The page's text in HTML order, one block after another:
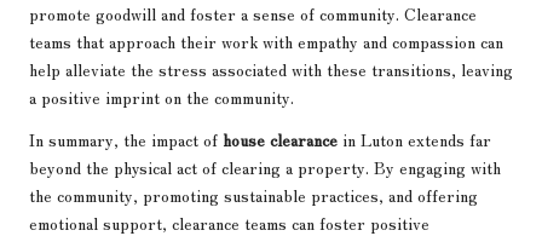
promote goodwill and foster a sense of community. Clearance
teams that approach their work with empathy and compassion can
help alleviate the stress associated with these transitions, leaving
a positive imprint on the community.
In summary, the impact of house clearance in Luton extends far
beyond the physical act of clearing a property. By engaging with
the community, promoting sustainable practices, and offering
emotional support, clearance teams can foster positive